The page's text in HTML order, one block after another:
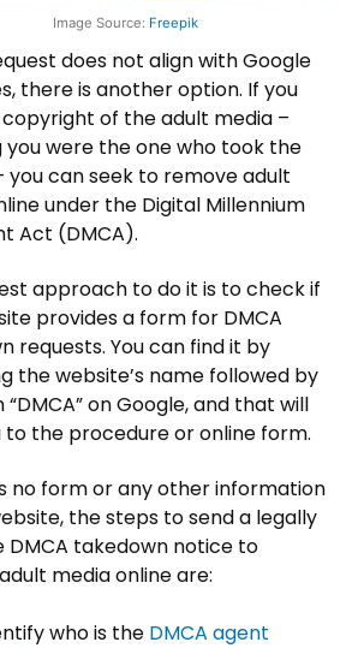
Image Source: Freepik
does not align with Google
there is another option. If you
of the adult media –
you were the one who took the
you can seek to remove adult
under the Digital Millennium
Act (DMCA).
approach to do it is to check if
provides a form for DMCA
requests. You can find it by
the website’s name followed by
on Google, and that will
to the procedure or online form.
no form or any other information
the steps to send a legally
DMCA takedown notice to
media online are:
who is the DMCA agent